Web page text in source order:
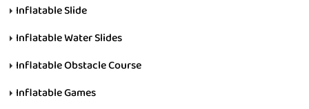
Inflatable Slide
Inflatable Water Slides
Inflatable Obstacle Course
Inflatable Games